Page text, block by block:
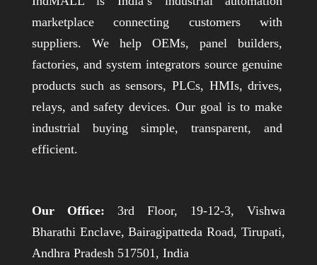
marketplace connecting customers with
suppliers. We help OEMs, panel builders,
factories, and system integrators source genuine
products such as sensors, PLCs, HMIs, drives,
relays, and safety devices. Our goal is to make
industrial buying simple, transparent, and
efficient.
Our Office: 3rd Floor, 19-12-3, Vishwa
Bharathi Enclave, Bairagipatteda Road, Tirupati,
Andhra Pradesh 517501, India